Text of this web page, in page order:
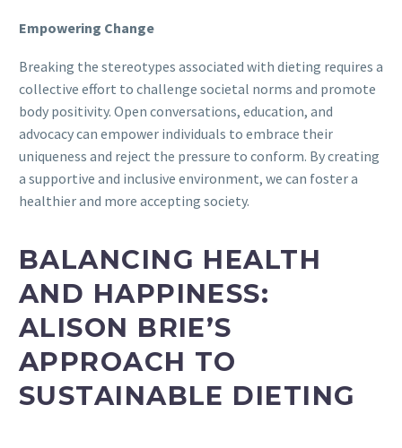
Empowering Change
Breaking the stereotypes associated with dieting requires a
collective effort to challenge societal norms and promote
body positivity. Open conversations, education, and
advocacy can empower individuals to embrace their
uniqueness and reject the pressure to conform. By creating
a supportive and inclusive environment, we can foster a
healthier and more accepting society.
BALANCING HEALTH
AND HAPPINESS:
ALISON BRIE’S
APPROACH TO
SUSTAINABLE DIETING